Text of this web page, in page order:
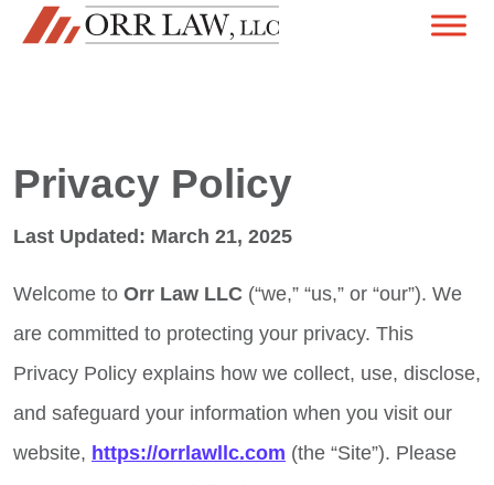
Skip to content
MAIN NAVIGATION
Privacy Policy
Last Updated: March 21, 2025
Welcome to Orr Law LLC (“we,” “us,” or “our”). We
are committed to protecting your privacy. This
Privacy Policy explains how we collect, use, disclose,
and safeguard your information when you visit our
website, https://orrlawllc.com (the “Site”). Please